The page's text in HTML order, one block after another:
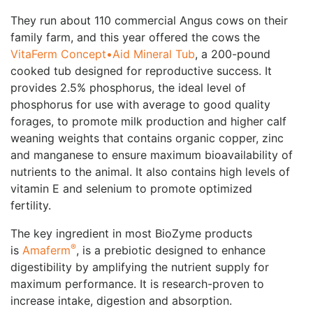
They run about 110 commercial Angus cows on their
family farm, and this year offered the cows the
VitaFerm Concept•Aid Mineral Tub, a 200-pound
cooked tub designed for reproductive success. It
provides 2.5% phosphorus, the ideal level of
phosphorus for use with average to good quality
forages, to promote milk production and higher calf
weaning weights that contains organic copper, zinc
and manganese to ensure maximum bioavailability of
nutrients to the animal. It also contains high levels of
vitamin E and selenium to promote optimized
fertility.
The key ingredient in most BioZyme products
is Amaferm®, is a prebiotic designed to enhance
digestibility by amplifying the nutrient supply for
maximum performance. It is research-proven to
increase intake, digestion and absorption.